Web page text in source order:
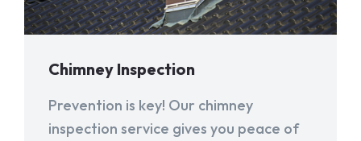
Chimney Inspection
Prevention is key! Our chimney
inspection service gives you peace of